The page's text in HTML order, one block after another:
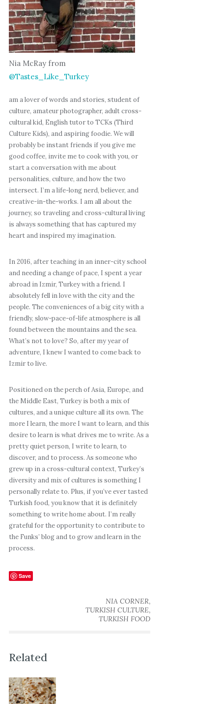
Nia McRay from
@Tastes_Like_Turkey
am a lover of words and stories, student of
culture, amateur photographer, adult cross-
cultural kid, English tutor to TCKs (Third
Culture Kids), and aspiring foodie. We will
probably be instant friends if you give me
good coffee, invite me to cook with you, or
start a conversation with me about
personalities, culture, and how the two
intersect. I’m a life-long nerd, believer, and
creative-in-the-works. I am all about the
journey, so traveling and cross-cultural living
is always something that has captured my
heart and inspired my imagination.
In 2016, after teaching in an inner-city school
and needing a change of pace, I spent a year
abroad in Izmir, Turkey with a friend. I
absolutely fell in love with the city and the
people. The conveniences of a big city with a
friendly, slow-pace-of-life atmosphere is all
found between the mountains and the sea.
What’s not to love? So, after my year of
adventure, I knew I wanted to come back to
Izmir to live.
Positioned on the perch of Asia, Europe, and
the Middle East, Turkey is both a mix of
cultures, and a unique culture all its own. The
more I learn, the more I want to learn, and this
desire to learn is what drives me to write. As a
pretty quiet person, I write to learn, to
discover, and to process. As someone who
grew up in a cross-cultural context, Turkey’s
diversity and mix of cultures is something I
personally relate to. Plus, if you’ve ever tasted
Turkish food, you know that it is definitely
something to write home about. I’m really
grateful for the opportunity to contribute to
the Funks’ blog and to grow and learn in the
process.
Save
NIA CORNER,
TURKISH CULTURE,
TURKISH FOOD
Related